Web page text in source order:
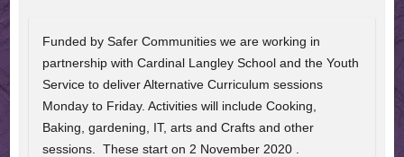
Funded by Safer Communities we are working in
partnership with Cardinal Langley School and the Youth
Service to deliver Alternative Curriculum sessions
Monday to Friday. Activities will include Cooking,
Baking, gardening, IT, arts and Crafts and other
sessions. These start on 2 November 2020 .